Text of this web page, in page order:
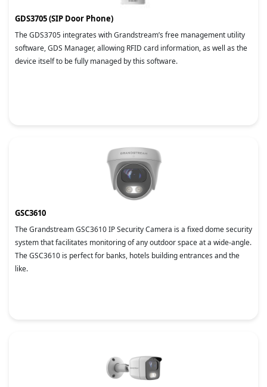
GDS3705 (SIP Door Phone)
The GDS3705 integrates with Grandstream’s free management utility
software, GDS Manager, allowing RFID card information, as well as the
device itself to be fully managed by this software.
GSC3610
The Grandstream GSC3610 IP Security Camera is a fixed dome security
system that facilitates monitoring of any outdoor space at a wide-angle.
The GSC3610 is perfect for banks, hotels building entrances and the
like.